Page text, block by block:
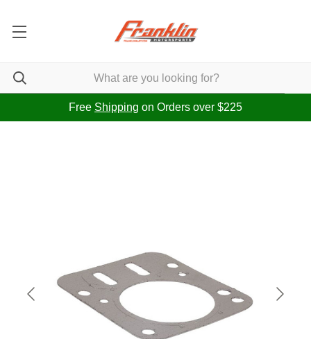
Free Shipping on Orders over $225